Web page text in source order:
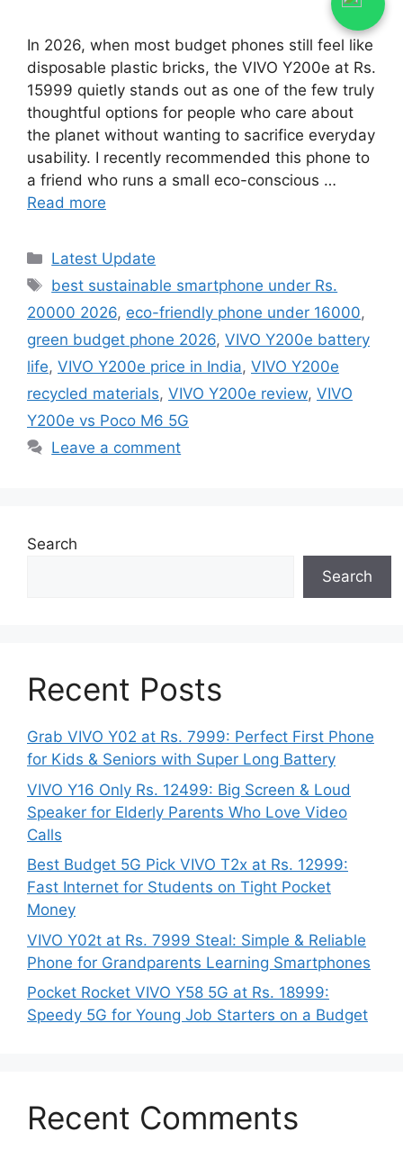
In 2026, when most budget phones still feel like
disposable plastic bricks, the VIVO Y200e at Rs.
15999 quietly stands out as one of the few truly
thoughtful options for people who care about
the planet without wanting to sacrifice everyday
usability. I recently recommended this phone to
a friend who runs a small eco-conscious …
Read more
Categories
Latest Update
Tags
best sustainable smartphone under Rs.
20000 2026, eco-friendly phone under 16000,
green budget phone 2026, VIVO Y200e battery
life, VIVO Y200e price in India, VIVO Y200e
recycled materials, VIVO Y200e review, VIVO
Y200e vs Poco M6 5G
Leave a comment
Search
Search
Recent Posts
Grab VIVO Y02 at Rs. 7999: Perfect First Phone
for Kids & Seniors with Super Long Battery
VIVO Y16 Only Rs. 12499: Big Screen & Loud
Speaker for Elderly Parents Who Love Video
Calls
Best Budget 5G Pick VIVO T2x at Rs. 12999:
Fast Internet for Students on Tight Pocket
Money
VIVO Y02t at Rs. 7999 Steal: Simple & Reliable
Phone for Grandparents Learning Smartphones
Pocket Rocket VIVO Y58 5G at Rs. 18999:
Speedy 5G for Young Job Starters on a Budget
Recent Comments